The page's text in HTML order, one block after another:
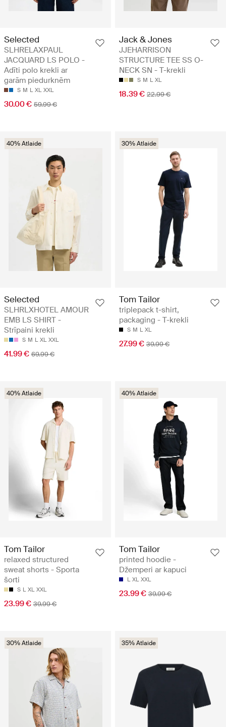
Selected
SLHRELAXPAUL
JACQUARD LS POLO -
Adīti polo krekli ar
garām piedurknēm
S M L XL XXL
30.00 € 59.99 €
Jack & Jones
JJEHARRISON
STRUCTURE TEE SS O-
NECK SN - T-krekli
S M L XL
18.39 € 22.99 €
40% Atlaide
Selected
SLHRLXHOTEL AMOUR
EMB LS SHIRT -
Strīpaini krekli
S M L XL XXL
41.99 € 69.99 €
30% Atlaide
Tom Tailor
triplepack t-shirt,
packaging - T-krekli
S M L XL
27.99 € 39.99 €
40% Atlaide
Tom Tailor
relaxed structured
sweat shorts - Sporta
šorti
S L XL XXL
23.99 € 39.99 €
40% Atlaide
Tom Tailor
printed hoodie -
Džemperi ar kapuci
L XL XXL
23.99 € 39.99 €
30% Atlaide 35% Atlaide